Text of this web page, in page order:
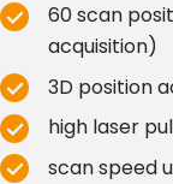
60 scan
acquisition)
3D position
high laser
scan speed